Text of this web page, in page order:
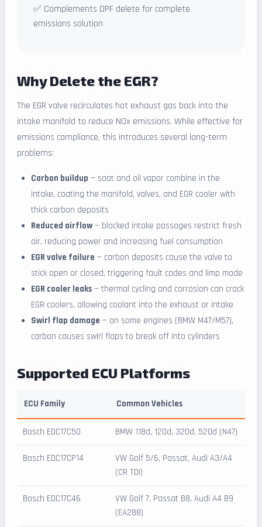
✅ Complements DPF delete for complete
emissions solution
Why Delete the EGR?
The EGR valve recirculates hot exhaust gas back into the
intake manifold to reduce NOx emissions. While effective for
emissions compliance, this introduces several long-term
problems:
Carbon buildup — soot and oil vapor combine in the
intake, coating the manifold, valves, and EGR cooler with
thick carbon deposits
Reduced airflow — blocked intake passages restrict fresh
air, reducing power and increasing fuel consumption
EGR valve failure — carbon deposits cause the valve to
stick open or closed, triggering fault codes and limp mode
EGR cooler leaks — thermal cycling and corrosion can crack
EGR coolers, allowing coolant into the exhaust or intake
Swirl flap damage — on some engines (BMW M47/M57),
carbon causes swirl flaps to break off into cylinders
Supported ECU Platforms
ECU Family Common Vehicles
Bosch EDC17C50 BMW 118d, 120d, 320d, 520d (N47)
Bosch EDC17CP14
VW Golf 5/6, Passat, Audi A3/A4
(CR TDI)
Bosch EDC17C46
VW Golf 7, Passat B8, Audi A4 B9
(EA288)